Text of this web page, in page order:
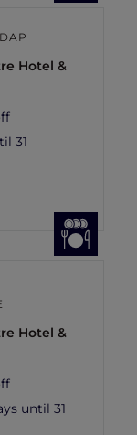
Hotel &
31
Hotel &
until 31